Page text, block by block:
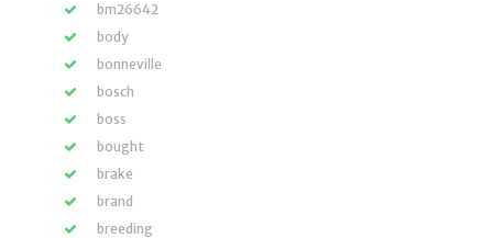
bm26642
body
bonneville
bosch
boss
bought
brake
brand
breeding